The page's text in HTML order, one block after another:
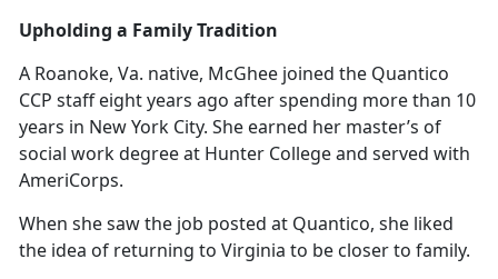
Upholding a Family Tradition
A Roanoke, Va. native, McGhee joined the Quantico
CCP staff eight years ago after spending more than 10
years in New York City. She earned her master’s of
social work degree at Hunter College and served with
AmeriCorps.
When she saw the job posted at Quantico, she liked
the idea of returning to Virginia to be closer to family.